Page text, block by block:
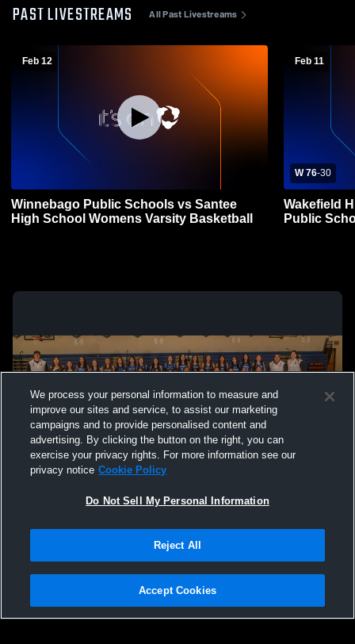
PAST LIVESTREAMS All Past Livestreams
Feb 12
Winnebago Public Schools vs Santee
High School Womens Varsity Basketball
Feb 11
W 76-30
Wakefield
Public
Not Sell My Personal Information |Cookies
Hudl is a product and service of Agile Sports Technologies, Inc. All text and design
We process your personal information to measure and
improve our sites and service, to assist our marketing
campaigns and to provide personalised content and
advertising. By clicking the button on the right, you can
exercise your privacy rights. For more information see our
privacy notice Cookie Policy
Do Not Sell My Personal Information
Reject All
Accept Cookies